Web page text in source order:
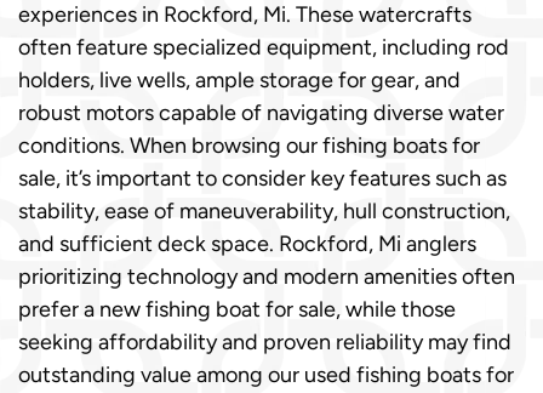
experiences in Rockford, Mi. These watercrafts
often feature specialized equipment, including rod
holders, live wells, ample storage for gear, and
robust motors capable of navigating diverse water
conditions. When browsing our fishing boats for
sale, it’s important to consider key features such as
stability, ease of maneuverability, hull construction,
and sufficient deck space. Rockford, Mi anglers
prioritizing technology and modern amenities often
prefer a new fishing boat for sale, while those
seeking affordability and proven reliability may find
outstanding value among our used fishing boats for